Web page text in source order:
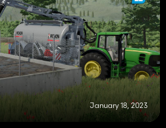
January 18, 2023